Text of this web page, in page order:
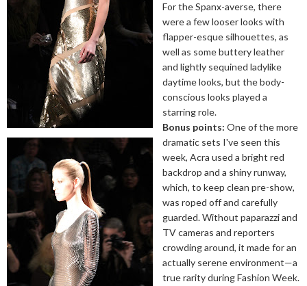
For the Spanx-averse, there
were a few looser looks with
flapper-esque silhouettes, as
well as some buttery leather
and lightly sequined ladylike
daytime looks, but the body-
conscious looks played a
starring role.
Bonus points: One of the more
dramatic sets I've seen this
week, Acra used a bright red
backdrop and a shiny runway,
which, to keep clean pre-show,
was roped off and carefully
guarded. Without paparazzi and
TV cameras and reporters
crowding around, it made for an
actually serene environment—a
true rarity during Fashion Week.